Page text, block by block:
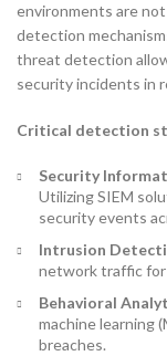
environments are
detection
threat detection
security incidents in
Critical detection
Security
Utilizing SIEM
security events
Intrusion
network traffic
Behavioral
machine learning
breaches.